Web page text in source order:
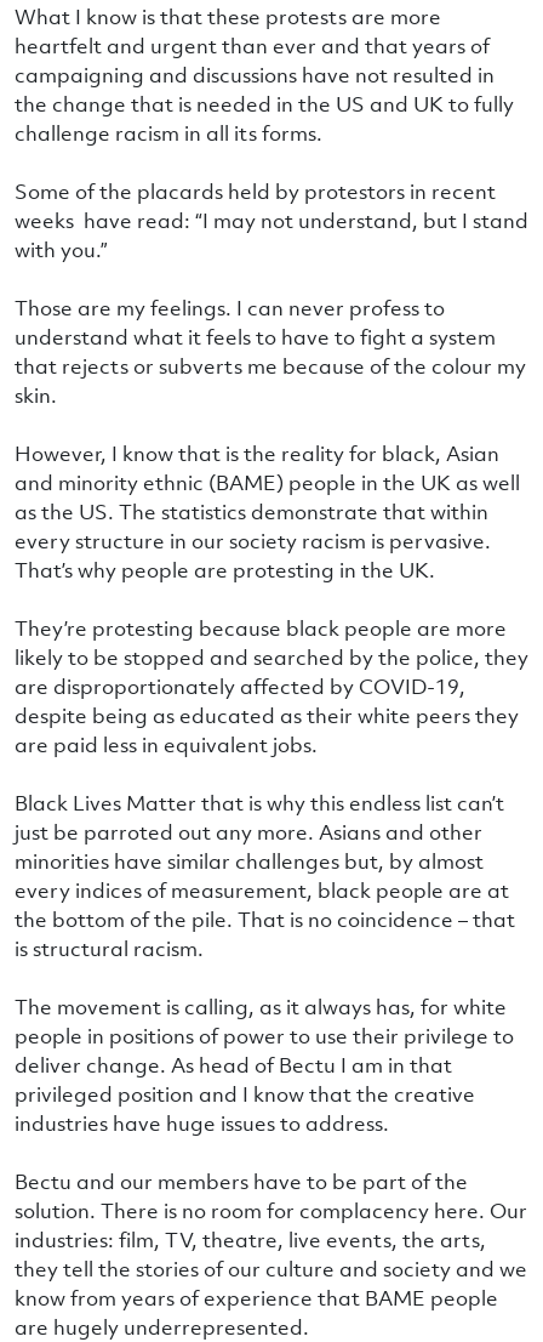
What I know is that these protests are more
heartfelt and urgent than ever and that years of
campaigning and discussions have not resulted in
the change that is needed in the US and UK to fully
challenge racism in all its forms.
Some of the placards held by protestors in recent
weeks have read: “I may not understand, but I stand
with you.”
Those are my feelings. I can never profess to
understand what it feels to have to fight a system
that rejects or subverts me because of the colour my
skin.
However, I know that is the reality for black, Asian
and minority ethnic (BAME) people in the UK as well
as the US. The statistics demonstrate that within
every structure in our society racism is pervasive.
That’s why people are protesting in the UK.
They’re protesting because black people are more
likely to be stopped and searched by the police, they
are disproportionately affected by COVID-19,
despite being as educated as their white peers they
are paid less in equivalent jobs.
Black Lives Matter that is why this endless list can’t
just be parroted out any more. Asians and other
minorities have similar challenges but, by almost
every indices of measurement, black people are at
the bottom of the pile. That is no coincidence – that
is structural racism.
The movement is calling, as it always has, for white
people in positions of power to use their privilege to
deliver change. As head of Bectu I am in that
privileged position and I know that the creative
industries have huge issues to address.
Bectu and our members have to be part of the
solution. There is no room for complacency here. Our
industries: film, TV, theatre, live events, the arts,
they tell the stories of our culture and society and we
know from years of experience that BAME people
are hugely underrepresented.